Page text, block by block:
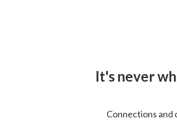
It's never
Connections and